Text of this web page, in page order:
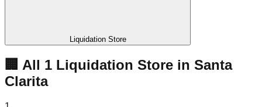
Liquidation Store
🏢 All 1 Liquidation Store in Santa
Clarita